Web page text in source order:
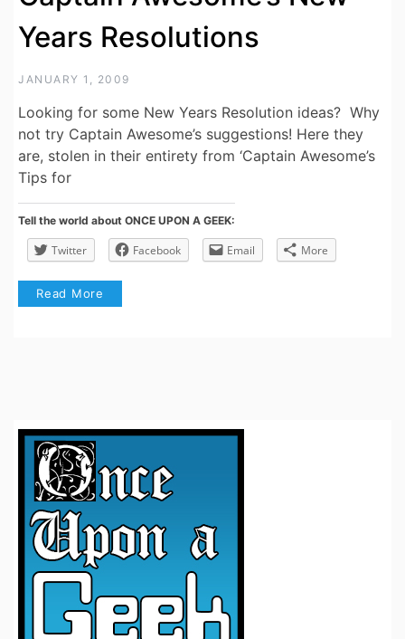
Years Resolutions
JANUARY 1, 2009
Looking for some New Years Resolution ideas? Why
not try Captain Awesome’s suggestions! Here they
are, stolen in their entirety from ‘Captain Awesome’s
Tips for
Tell the world about ONCE UPON A GEEK:
Twitter Facebook Email More
Read More